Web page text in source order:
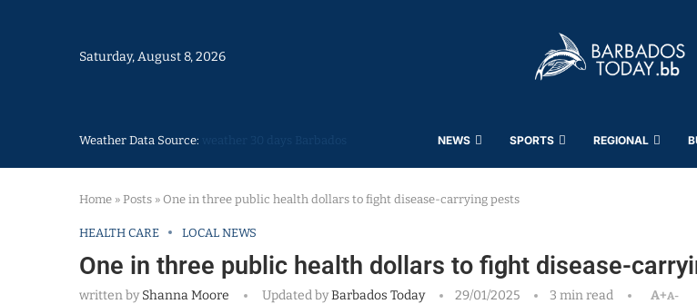
Saturday, August 8, 2026
Weather Data Source: NEWS SPORTS REGIONAL
Home » Posts » One in three public health dollars to fight disease-carrying pests
HEALTH CARE LOCAL NEWS
One in three public health dollars to fight disease-
written byShanna Moore Updated byBarbados Today 29/01/2025 3 min read A+A-